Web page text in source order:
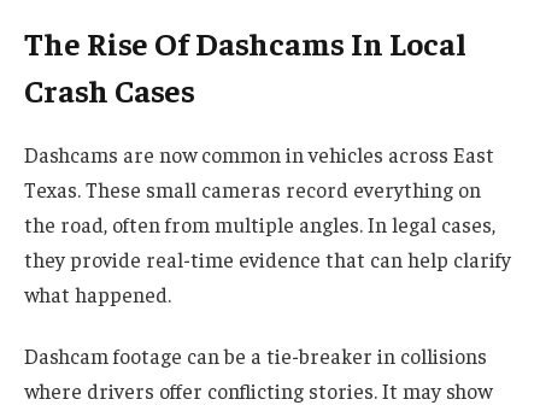
The Rise Of Dashcams In Local
Crash Cases
Dashcams are now common in vehicles across East
Texas. These small cameras record everything on
the road, often from multiple angles. In legal cases,
they provide real-time evidence that can help clarify
what happened.
Dashcam footage can be a tie-breaker in collisions
where drivers offer conflicting stories. It may show